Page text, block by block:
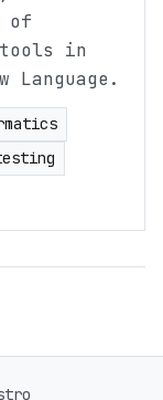
of
in
Language.